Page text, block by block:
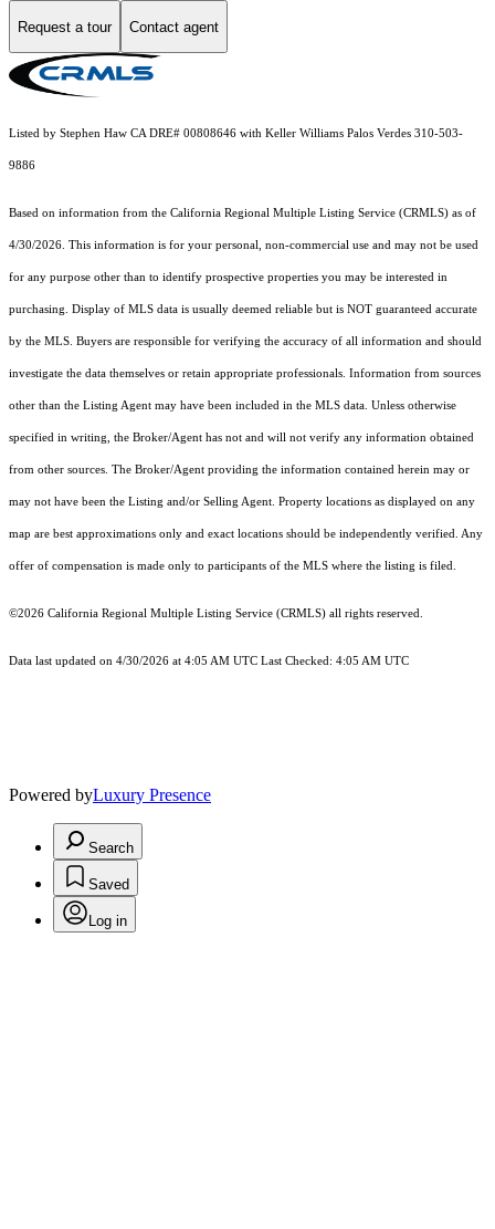
Request a tour Contact agent
Listed by Stephen Haw CA DRE# 00808646 with Keller Williams Palos Verdes 310-503-
9886
Based on information from the California Regional Multiple Listing Service (CRMLS) as of
4/30/2026. This information is for your personal, non-commercial use and may not be used
for any purpose other than to identify prospective properties you may be interested in
purchasing. Display of MLS data is usually deemed reliable but is NOT guaranteed accurate
by the MLS. Buyers are responsible for verifying the accuracy of all information and should
investigate the data themselves or retain appropriate professionals. Information from sources
other than the Listing Agent may have been included in the MLS data. Unless otherwise
specified in writing, the Broker/Agent has not and will not verify any information obtained
from other sources. The Broker/Agent providing the information contained herein may or
may not have been the Listing and/or Selling Agent. Property locations as displayed on any
map are best approximations only and exact locations should be independently verified. Any
offer of compensation is made only to participants of the MLS where the listing is filed.
©2026 California Regional Multiple Listing Service (CRMLS) all rights reserved.
Data last updated on 4/30/2026 at 4:05 AM UTC Last Checked: 4:05 AM UTC
Powered byLuxury Presence
Search
Saved
Log in